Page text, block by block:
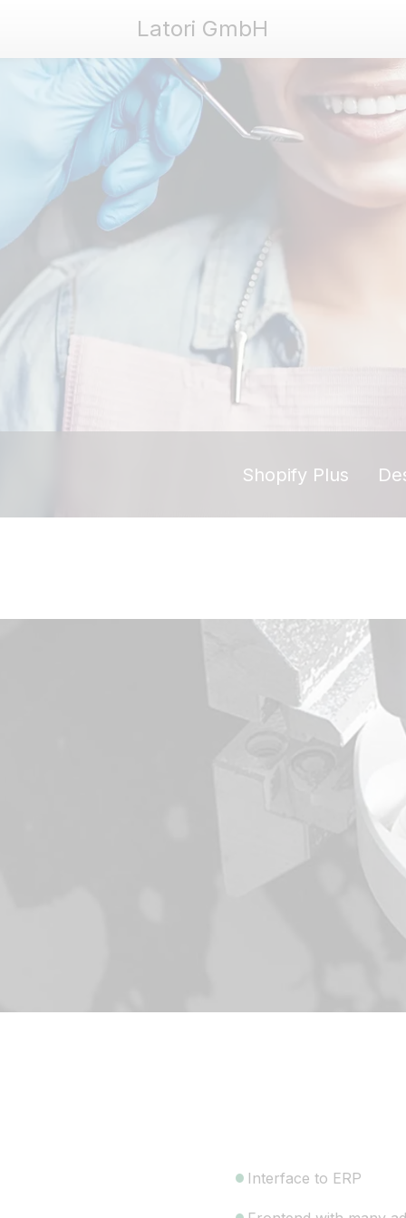
Latori GmbH
Shopify Plus
Interface to ERP